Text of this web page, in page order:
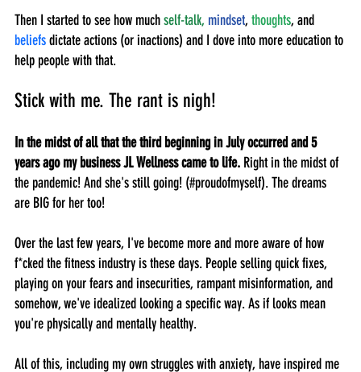
Then I started to see how much self-talk, mindset, thoughts, and
beliefs dictate actions (or inactions) and I dove into more education to
help people with that.
Stick with me. The rant is nigh!
In the midst of all that the third beginning in July occurred and 5
years ago my business JL Wellness came to life. Right in the midst of
the pandemic! And she's still going! (#proudofmyself). The dreams
are BIG for her too!
Over the last few years, I've become more and more aware of how
f*cked the fitness industry is these days. People selling quick fixes,
playing on your fears and insecurities, rampant misinformation, and
somehow, we've idealized looking a specific way. As if looks mean
you're physically and mentally healthy.
All of this, including my own struggles with anxiety, have inspired me